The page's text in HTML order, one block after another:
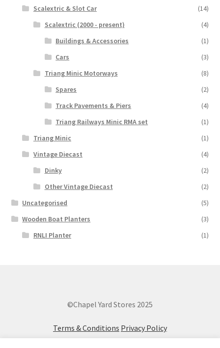
Scalextric & Slot Car
(14)
Scalextric (2000 - present)
(4)
Buildings & Accessories
(1)
Cars
(3)
Triang Minic Motorways
(8)
Spares
(2)
Track Pavements & Piers
(4)
Triang Railways Minic RMA set
(1)
Triang Minic
(1)
Vintage Diecast
(4)
Dinky
(2)
Other Vintage Diecast
(2)
Uncategorised
(5)
Wooden Boat Planters
(3)
RNLI Planter
(1)
©Chapel Yard Stores 2025
Terms & Conditions Privacy Policy